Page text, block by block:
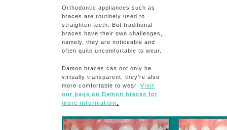
Orthodontic appliances such as
braces are routinely used to
straighten teeth. But traditional
braces have their own challenges,
namely, they are noticeable and
often quite uncomfortable to wear.
Damon braces can not only be
virtually transparent, they’re also
more comfortable to wear.Visit
our page on Damon braces for
more information